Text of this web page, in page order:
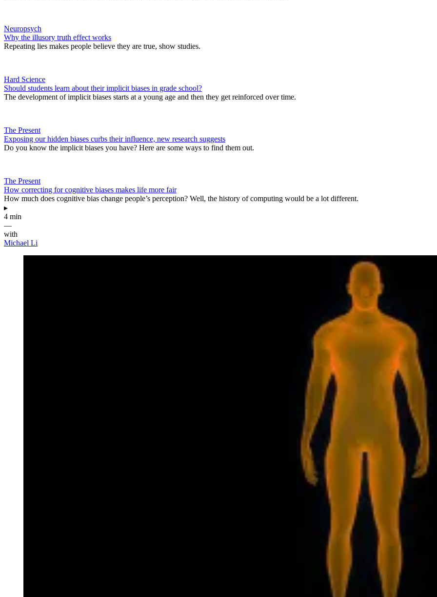
Neuropsych
Why the illusory truth effect works
Repeating lies makes people believe they are true, show studies.
Hard Science
Should students learn about their implicit biases in grade school?
The development of implicit biases starts at a young age and then they get reinforced over time.
The Present
Exposing our hidden biases curbs their influence, new research suggests
Do you know the implicit biases you have? Here are some ways to find them out.
The Present
How correcting for cognitive biases makes life more fair
How much does cognitive bias change people’s perception? Well, the history of computing would be a lot different.
▸
4 min
—
with
Michael Li